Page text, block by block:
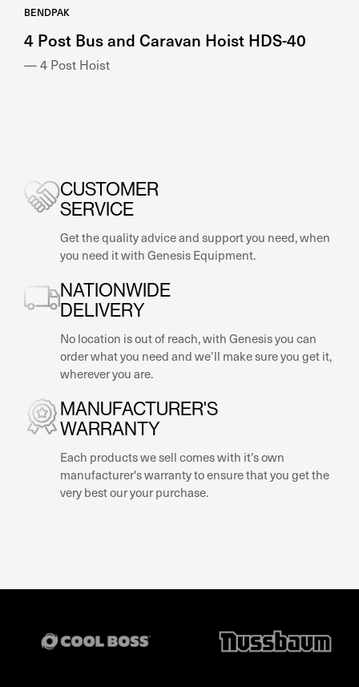
BENDPAK
4 Post Bus and Caravan Hoist HDS-40
— 4 Post Hoist
CUSTOMER
SERVICE
Get the quality advice and support you need, when
you need it with Genesis Equipment.
NATIONWIDE
DELIVERY
No location is out of reach, with Genesis you can
order what you need and we’ll make sure you get it,
wherever you are.
MANUFACTURER'S
WARRANTY
Each products we sell comes with it’s own
manufacturer's warranty to ensure that you get the
very best our your purchase.